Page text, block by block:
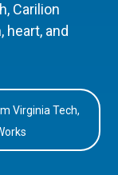
Carilion
and
Virginia Tech,